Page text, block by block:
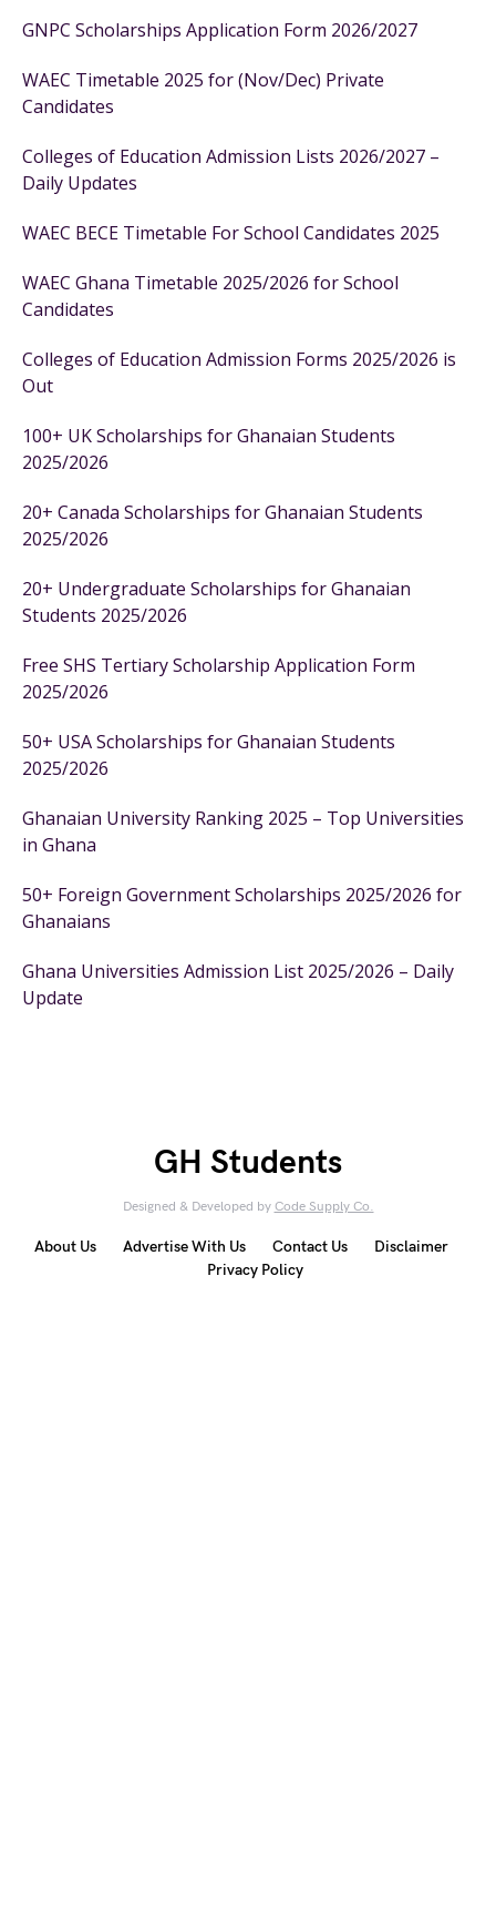
GNPC Scholarships Application Form 2026/2027
WAEC Timetable 2025 for (Nov/Dec) Private
Candidates
Colleges of Education Admission Lists 2026/2027 –
Daily Updates
WAEC BECE Timetable For School Candidates 2025
WAEC Ghana Timetable 2025/2026 for School
Candidates
Colleges of Education Admission Forms 2025/2026 is
Out
100+ UK Scholarships for Ghanaian Students
2025/2026
20+ Canada Scholarships for Ghanaian Students
2025/2026
20+ Undergraduate Scholarships for Ghanaian
Students 2025/2026
Free SHS Tertiary Scholarship Application Form
2025/2026
50+ USA Scholarships for Ghanaian Students
2025/2026
Ghanaian University Ranking 2025 – Top Universities
in Ghana
50+ Foreign Government Scholarships 2025/2026 for
Ghanaians
Ghana Universities Admission List 2025/2026 – Daily
Update
GH Students
Designed & Developed by Code Supply Co.
About Us Advertise With Us Contact Us
Disclaimer
Privacy Policy